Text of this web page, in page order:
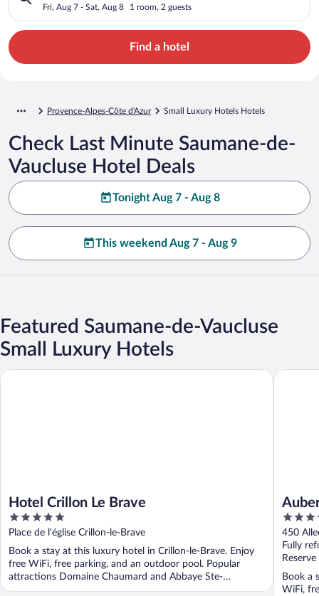
Fri, Aug 7 - Sat, Aug 8 1 room, 2 guests
Find a hotel
Provence-Alpes-Côte d'Azur Small Luxury Hotels Hotels
Check Last Minute Saumane-de-
Vaucluse Hotel Deals
Tonight Aug 7 - Aug 8
This weekend Aug 7 - Aug 9
Featured Saumane-de-Vaucluse
Small Luxury Hotels
Hotel Crillon Le Brave
5
out
of
5
Place de l'église Crillon-le-Brave
Book a stay at this luxury hotel in Crillon-le-Brave. Enjoy
free WiFi, free parking, and an outdoor pool. Popular
attractions Domaine Chaumard and Abbaye Ste-
Madeleine ...
Hotel Crillon Le Brave
5
out
of
5
450
Fully
Book a
WiFi,
Auberge